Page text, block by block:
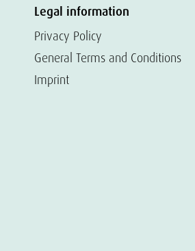
Legal information
Privacy Policy
General Terms and Conditions
Imprint